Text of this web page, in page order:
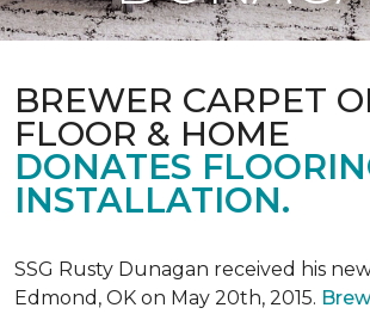
BREWER CARPET
FLOOR & HOME
DONATES
INSTALLATION.
SSG Rusty Dunagan received his
Edmond, OK on May 20th, 2015.